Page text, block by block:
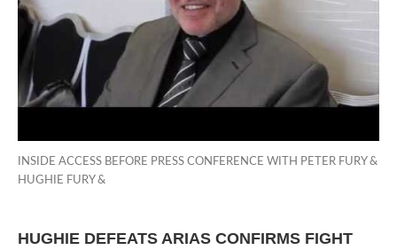
INSIDE ACCESS BEFORE PRESS CONFERENCE WITH PETER FURY &
HUGHIE FURY &
HUGHIE DEFEATS ARIAS CONFIRMS FIGHT